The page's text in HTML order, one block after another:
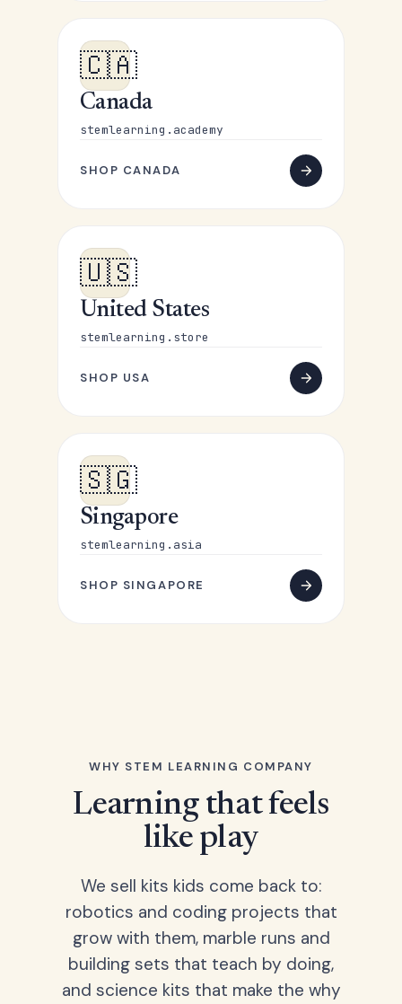
🇨🇦
Canada
stemlearning.academy
SHOP CANADA
🇺🇸
United States
stemlearning.store
SHOP USA
🇸🇬
Singapore
stemlearning.asia
SHOP SINGAPORE
WHY STEM LEARNING COMPANY
Learning that feels
like play
We sell kits kids come back to:
robotics and coding projects that
grow with them, marble runs and
building sets that teach by doing,
and science kits that make the why